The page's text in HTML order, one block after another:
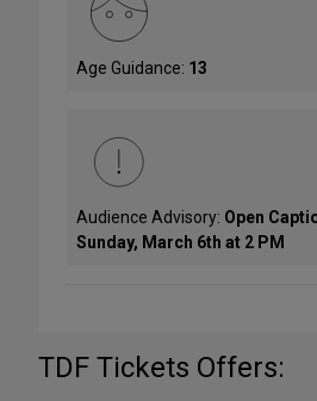
Age Guidance: 13
Audience Advisory: Open
Sunday, March 6th at 2 PM
TDF Tickets Offers: